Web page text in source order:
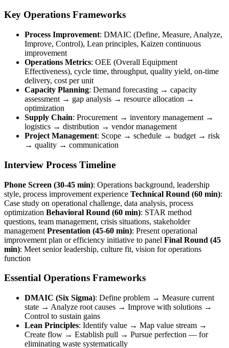
Key Operations Frameworks
Process Improvement: DMAIC (Define, Measure, Analyze,
Improve, Control), Lean principles, Kaizen continuous
improvement
Operations Metrics: OEE (Overall Equipment
Effectiveness), cycle time, throughput, quality yield, on-time
delivery, cost per unit
Capacity Planning: Demand forecasting → capacity
assessment → gap analysis → resource allocation →
optimization
Supply Chain: Procurement → inventory management →
logistics → distribution → vendor management
Project Management: Scope → schedule → budget → risk
→ quality → communication
Interview Process Timeline
Phone Screen (30-45 min): Operations background, leadership
style, process improvement experience Technical Round (60 min):
Case study on operational challenge, data analysis, process
optimization Behavioral Round (60 min): STAR method
questions, team management, crisis situations, stakeholder
management Presentation (45-60 min): Present operational
improvement plan or efficiency initiative to panel Final Round (45
min): Meet senior leadership, culture fit, vision for operations
function
Essential Operations Frameworks
DMAIC (Six Sigma): Define problem → Measure current
state → Analyze root causes → Improve with solutions →
Control to sustain gains
Lean Principles: Identify value → Map value stream →
Create flow → Establish pull → Pursue perfection — for
eliminating waste systematically